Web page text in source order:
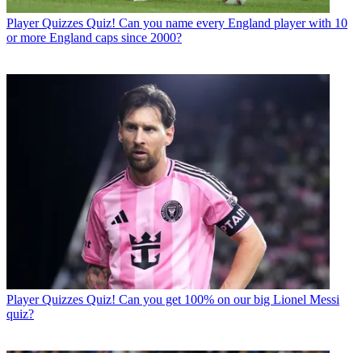
Player Quizzes Quiz! Can you name every England player with 10
or more England caps since 2000?
Player Quizzes Quiz! Can you get 100% on our big Lionel Messi
quiz?